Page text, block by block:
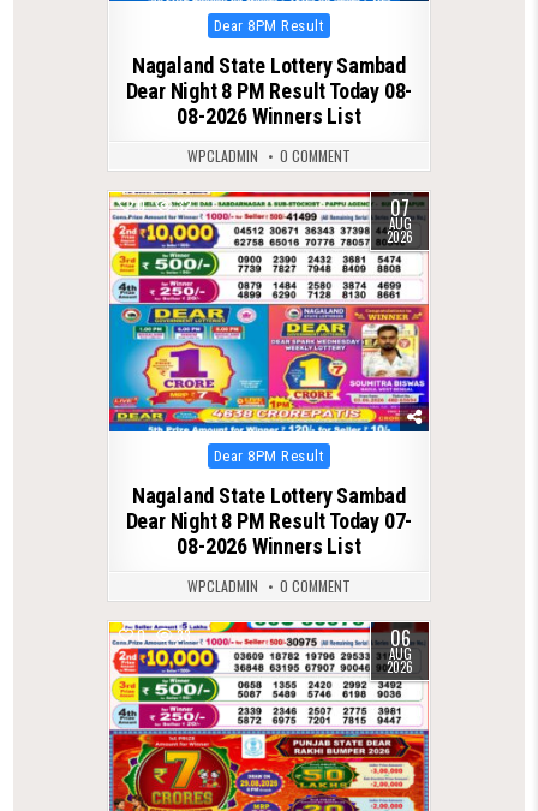
Posted
in
Dear 8PM Result
Nagaland State Lottery Sambad
Dear Night 8 PM Result Today 08-
08-2026 Winners List
WPCLADMIN 0 COMMENT
0 32 07
AUG
2026
Posted
in
Dear 8PM Result
Nagaland State Lottery Sambad
Dear Night 8 PM Result Today 07-
08-2026 Winners List
WPCLADMIN 0 COMMENT
0 33 06
AUG
2026